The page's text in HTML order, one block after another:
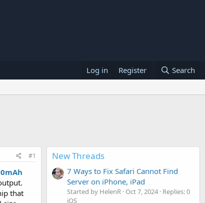
Log in Register Search
#1
that
New Threads
7 Ways to Fix Safari Cannot Find
Server on iPhone, iPad
Started by HelenR Oct 7, 2024 Replies: 0
iOS